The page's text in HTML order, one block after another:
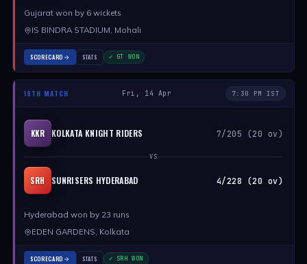
Gujarat won by 6 wickets
IS BINDRA STADIUM, Mohali
SCORECARD STATS ✓ GT WON
19TH MATCH Fri, 14 Apr 7:30 PM IST
KKR KOLKATA KNIGHT RIDERS 7/205 (20 ov)
VS
SRH SUNRISERS HYDERABAD 4/228 (20 ov)
Hyderabad won by 23 runs
EDEN GARDENS, Kolkata
SCORECARD STATS ✓ SRH WON